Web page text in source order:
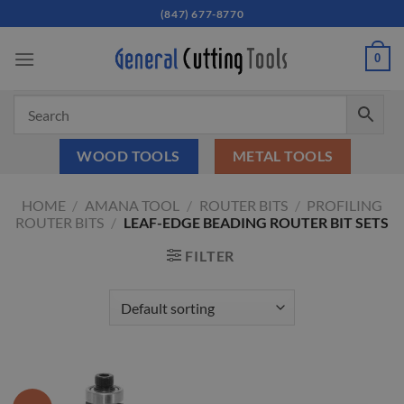
to
content
(847) 677-8770
0
WOOD TOOLS METAL TOOLS
HOME / AMANA TOOL / ROUTER BITS / PROFILING
ROUTER BITS / LEAF-EDGE BEADING ROUTER BIT SETS
FILTER